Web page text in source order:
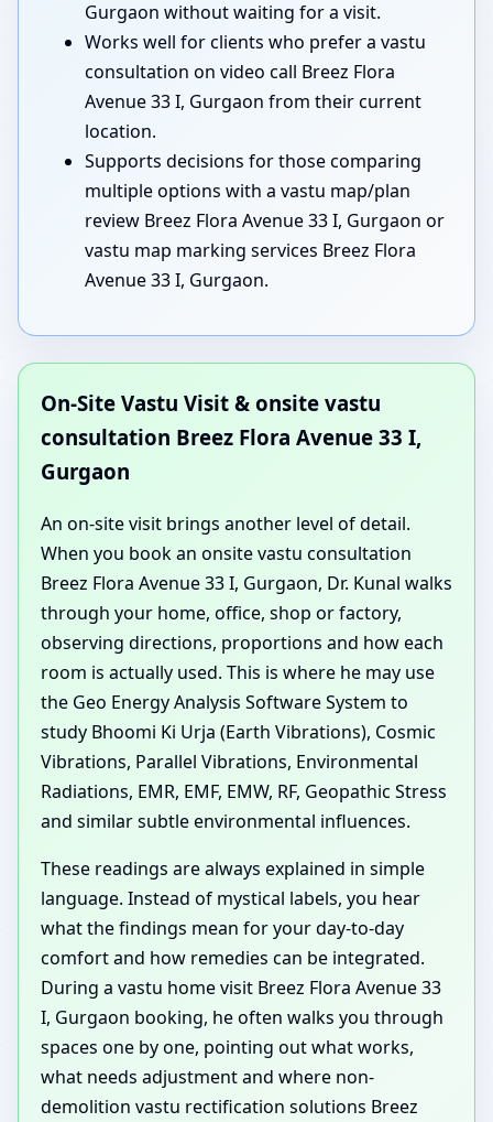
Gurgaon without waiting for a visit.
Works well for clients who prefer a vastu
consultation on video call Breez Flora
Avenue 33 I, Gurgaon from their current
location.
Supports decisions for those comparing
multiple options with a vastu map/plan
review Breez Flora Avenue 33 I, Gurgaon or
vastu map marking services Breez Flora
Avenue 33 I, Gurgaon.
On-Site Vastu Visit & onsite vastu
consultation Breez Flora Avenue 33 I,
Gurgaon
An on-site visit brings another level of detail.
When you book an onsite vastu consultation
Breez Flora Avenue 33 I, Gurgaon, Dr. Kunal walks
through your home, office, shop or factory,
observing directions, proportions and how each
room is actually used. This is where he may use
the Geo Energy Analysis Software System to
study Bhoomi Ki Urja (Earth Vibrations), Cosmic
Vibrations, Parallel Vibrations, Environmental
Radiations, EMR, EMF, EMW, RF, Geopathic Stress
and similar subtle environmental influences.
These readings are always explained in simple
language. Instead of mystical labels, you hear
what the findings mean for your day-to-day
comfort and how remedies can be integrated.
During a vastu home visit Breez Flora Avenue 33
I, Gurgaon booking, he often walks you through
spaces one by one, pointing out what works,
what needs adjustment and where non-
demolition vastu rectification solutions Breez